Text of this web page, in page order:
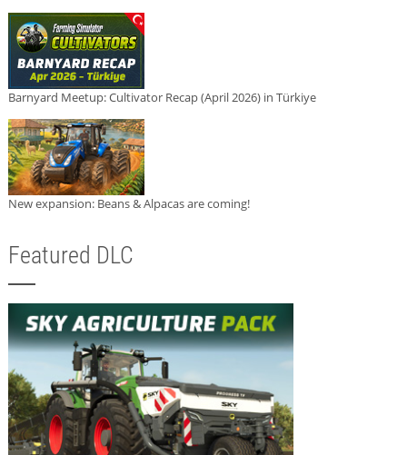
Barnyard Meetup: Cultivator Recap (April 2026) in Türkiye
New expansion: Beans & Alpacas are coming!
Featured DLC